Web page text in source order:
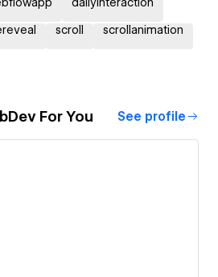
scroll scrollanimation
For You See profile